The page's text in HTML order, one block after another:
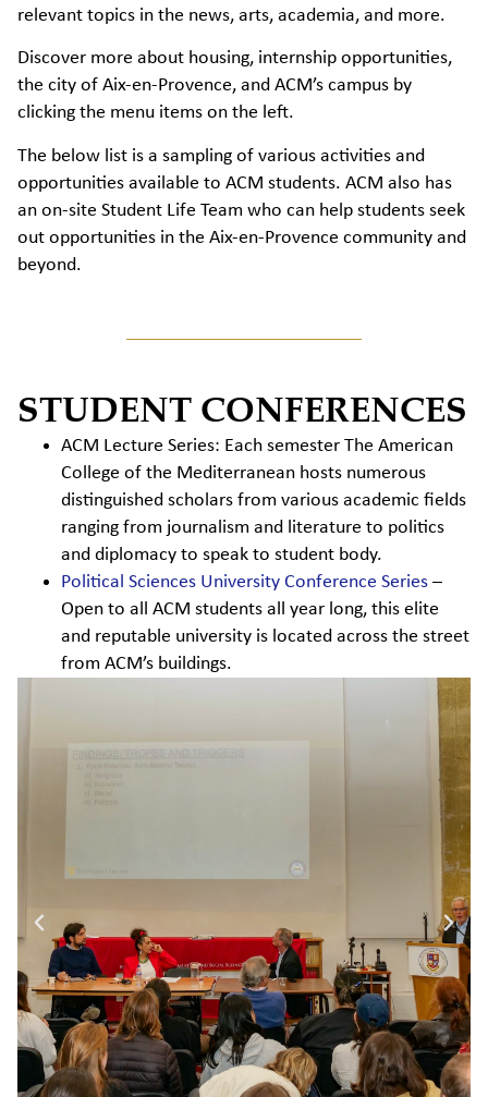
relevant topics in the news, arts, academia, and more.
Discover more about housing, internship opportunities,
the city of Aix-en-Provence, and ACM’s campus by
clicking the menu items on the left.
The below list is a sampling of various activities and
opportunities available to ACM students. ACM also has
an on-site Student Life Team who can help students seek
out opportunities in the Aix-en-Provence community and
beyond.
STUDENT CONFERENCES
ACM Lecture Series: Each semester The American
College of the Mediterranean hosts numerous
distinguished scholars from various academic fields
ranging from journalism and literature to politics
and diplomacy to speak to student body.
Political Sciences University Conference Series –
Open to all ACM students all year long, this elite
and reputable university is located across the street
from ACM’s buildings.